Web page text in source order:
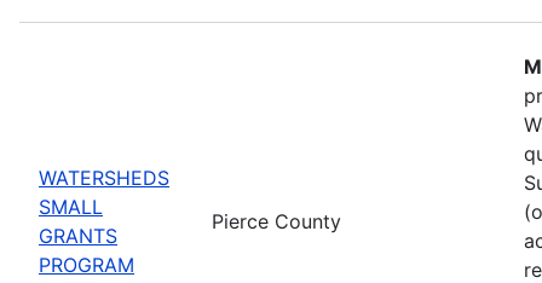
WATERSHEDS
SMALL
GRANTS
PROGRAM
Pierce County